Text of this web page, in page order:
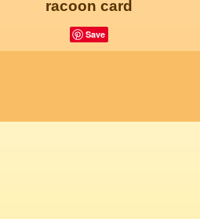
racoon card
Save